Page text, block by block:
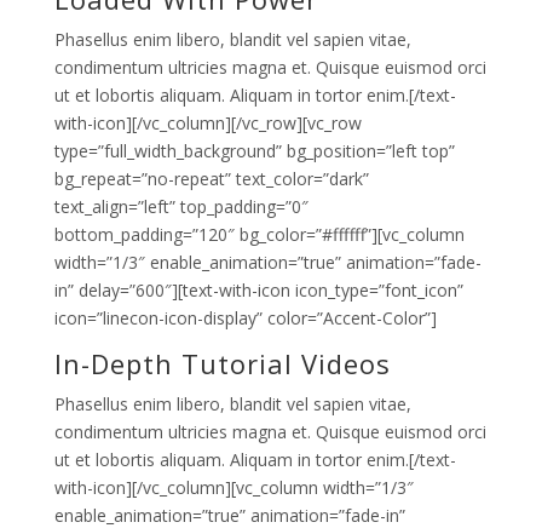
Phasellus enim libero, blandit vel sapien vitae,
condimentum ultricies magna et. Quisque euismod orci
ut et lobortis aliquam. Aliquam in tortor enim.[/text-
with-icon][/vc_column][/vc_row][vc_row
type=”full_width_background” bg_position=”left top”
bg_repeat=”no-repeat” text_color=”dark”
text_align=”left” top_padding=”0″
bottom_padding=”120″ bg_color=”#ffffff”][vc_column
width=”1/3″ enable_animation=”true” animation=”fade-
in” delay=”600″][text-with-icon icon_type=”font_icon”
icon=”linecon-icon-display” color=”Accent-Color”]
In-Depth Tutorial Videos
Phasellus enim libero, blandit vel sapien vitae,
condimentum ultricies magna et. Quisque euismod orci
ut et lobortis aliquam. Aliquam in tortor enim.[/text-
with-icon][/vc_column][vc_column width=”1/3″
enable_animation=”true” animation=”fade-in”